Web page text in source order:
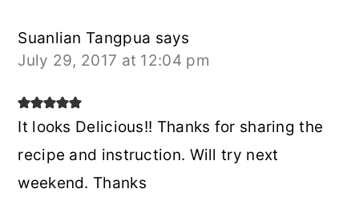
Suanlian Tangpua says
July 29, 2017 at 12:04 pm
It looks Delicious!! Thanks for sharing the
recipe and instruction. Will try next
weekend. Thanks